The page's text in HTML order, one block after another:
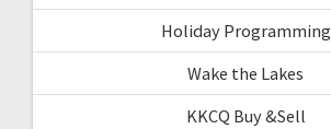
Holiday Programming
Wake the Lakes
KKCQ Buy &Sell